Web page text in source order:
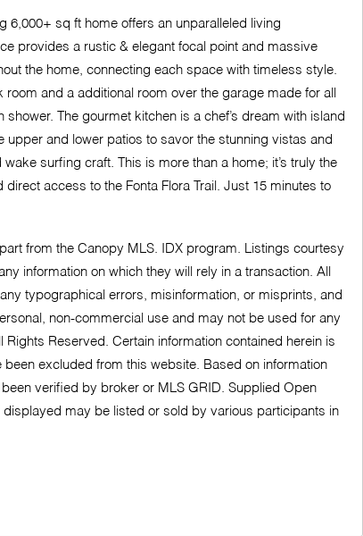
6,000+ sq ft home offers an unparalleled living
provides a rustic & elegant focal point and massive
the home, connecting each space with timeless style.
and a additional room over the garage made for all
The gourmet kitchen is a chef’s dream with island
and lower patios to savor the stunning vistas and
surfing craft. This is more than a home; it’s truly the
access to the Fonta Flora Trail. Just 15 minutes to
from the Canopy MLS. IDX program. Listings courtesy
information on which they will rely in a transaction. All
typographical errors, misinformation, or misprints, and
non-commercial use and may not be used for any
Reserved. Certain information contained herein is
excluded from this website. Based on information
verified by broker or MLS GRID. Supplied Open
may be listed or sold by various participants in